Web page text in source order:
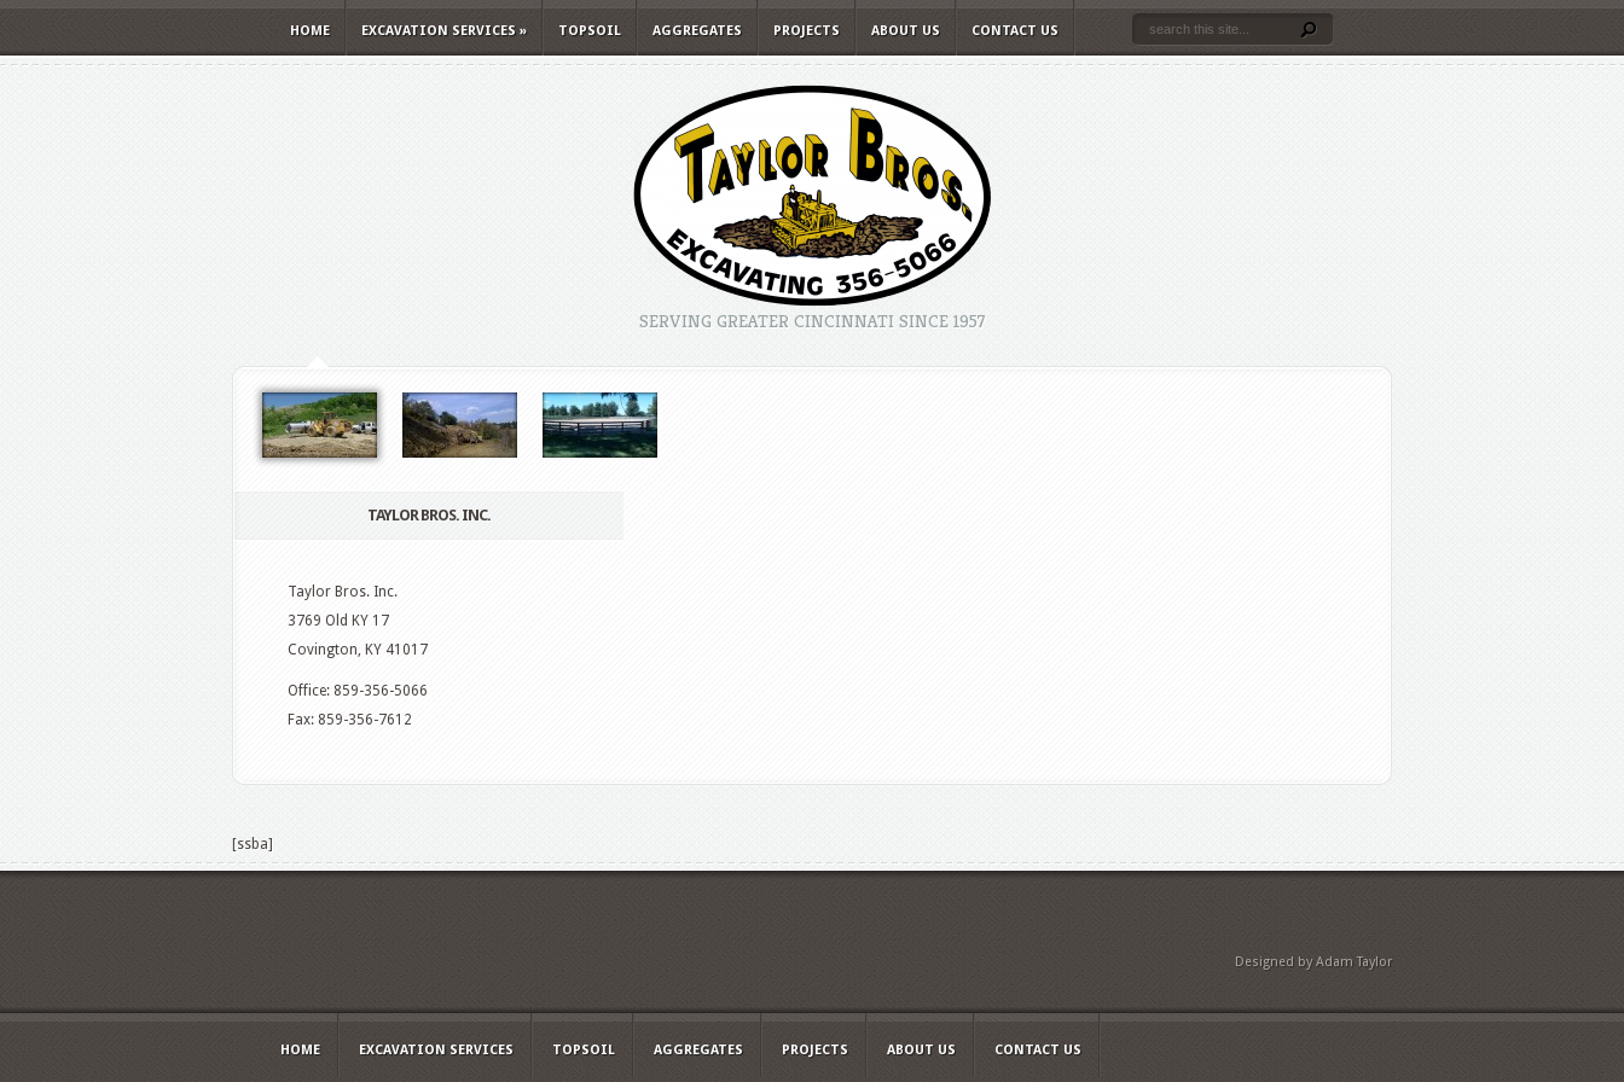
HOME EXCAVATION SERVICES » TOPSOIL AGGREGATES PROJECTS ABOUT US CONTACT US
SERVING GREATER CINCINNATI SINCE 1957
TAYLOR BROS. INC.
Taylor Bros. Inc.
3769 Old KY 17
Covington, KY 41017
Office: 859-356-5066
Fax: 859-356-7612
[ssba]
Designed by Adam Taylor
HOME EXCAVATION SERVICES TOPSOIL AGGREGATES PROJECTS ABOUT US CONTACT US